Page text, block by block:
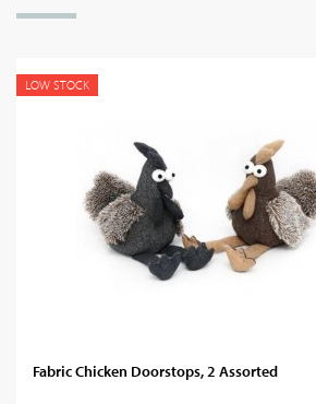
LOW STOCK
Fabric Chicken Doorstops, 2 Assorted